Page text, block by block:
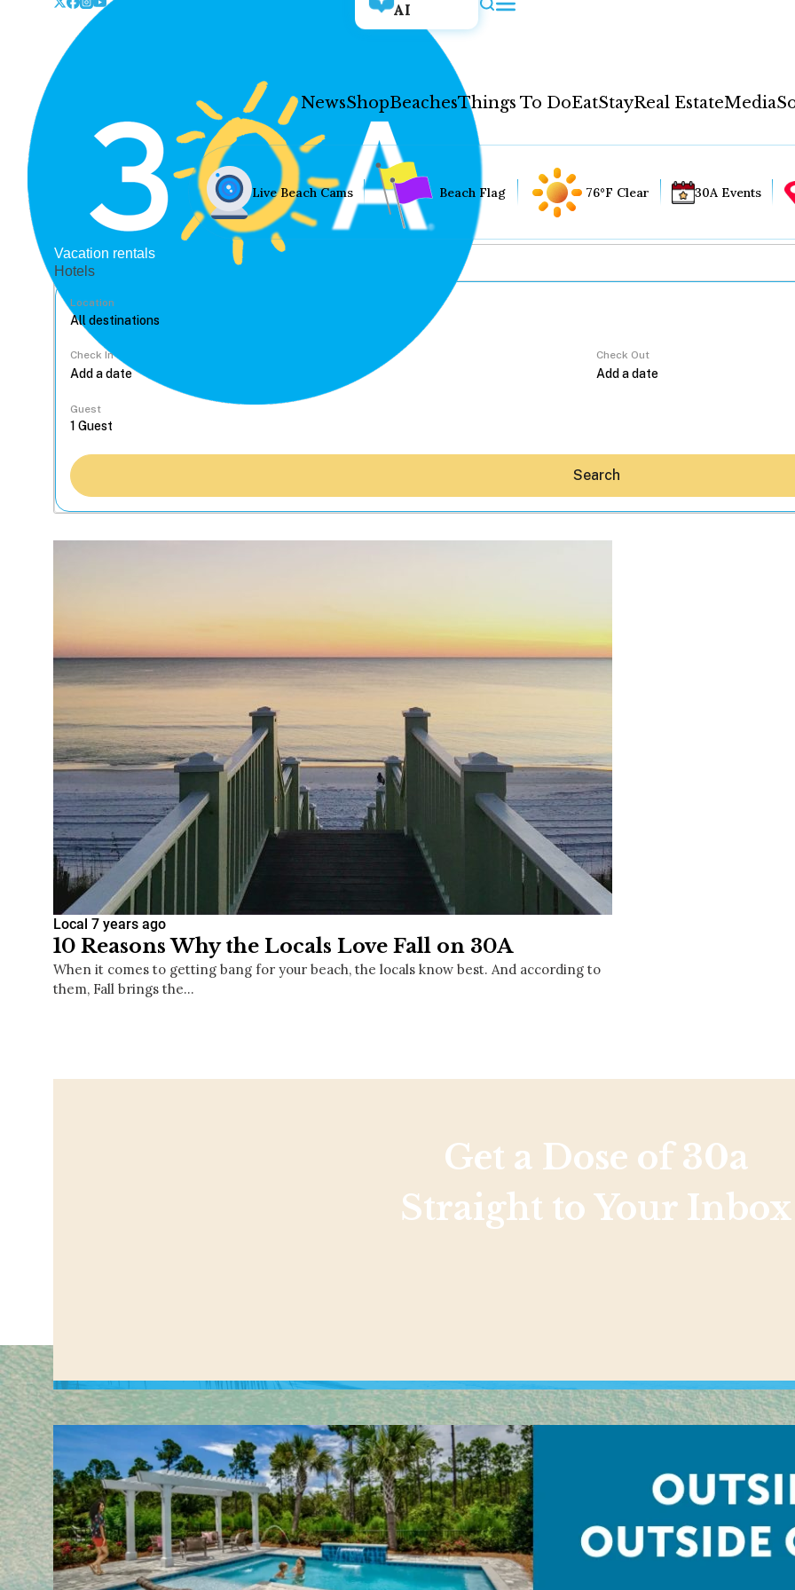
AI
NewsShopBeachesThings To DoEatStayReal EstateMedia
Hey30A AI
News
Shop
Stay
Real Estate
Media
Social
Contact
WELCOME TO 30A
Sign up for beach news and local
chance to win a $500 30A gift basket. One
Live Beach Cams Beach Flag 76°F Clear 30A Events
Vacation rentals
Hotels
Location
Check In Check Out
Guest
Search
Local 7 years ago
10 Reasons Why the Locals Love Fall on 30A
When it comes to getting bang for your beach, the locals know best. And according to
them, Fall brings the…
Get a Dose of 30a
Straight to Your Inbox